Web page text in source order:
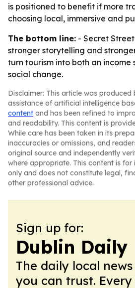
is positioned to benefit if more
choosing local, immersive and
The bottom line: - Secret
stronger storytelling and
turn tourism into both an
social change.
Disclaimer: This article was produced
assistance of artificial intelligence
content and has been refined to
and readability. This content is
While care has been taken in its
inaccuracies or omissions, and
original source and independently
where appropriate. This content is
only and does not constitute legal,
other professional advice.
Sign up for:
Dublin Daily
The daily local
you can trust. Every